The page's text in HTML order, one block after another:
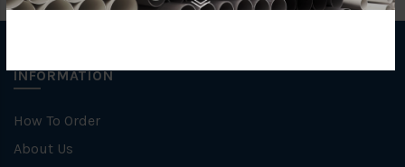
INFORMATION
How To Order
About Us